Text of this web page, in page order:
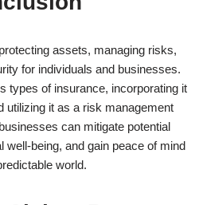
assets, managing risks,
for individuals and businesses.
types of insurance, incorporating it
utilizing it as a risk management
can mitigate potential
well-being, and gain peace of mind
world.